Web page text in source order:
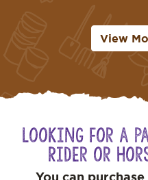
View
Looking for a
Rider or
You can